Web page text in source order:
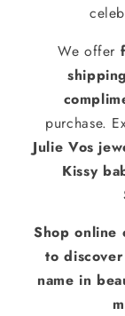
We offer
shipping
purchase.
Julie Vos
Kissy
Shop online
to
name in